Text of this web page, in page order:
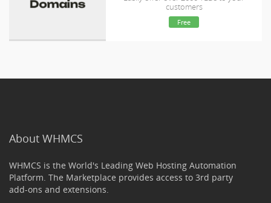
customers
Free
About WHMCS
WHMCS is the World's Leading Web Hosting Automation
Platform. The Marketplace provides access to 3rd party
add-ons and extensions.